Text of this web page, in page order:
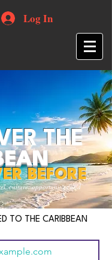
Log In
culture, opportunities and
THE
BEFORE
TO THE CARIBBEAN